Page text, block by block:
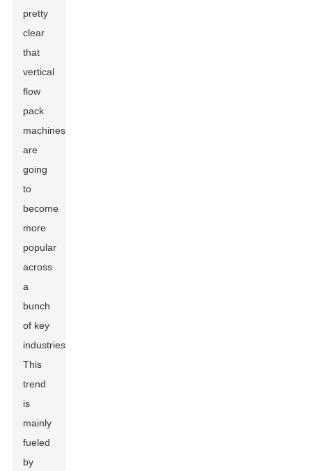
pretty
clear
that
vertical
flow
pack
machines
are
going
to
become
more
popular
across
a
bunch
of key
industries.
This
trend
is
mainly
fueled
by